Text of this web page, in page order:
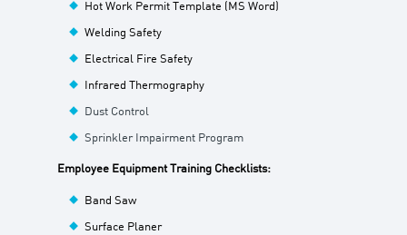
Hot Work Permit Template (MS Word)
Welding Safety
Electrical Fire Safety
Infrared Thermography
Dust Control
Sprinkler Impairment Program
Employee Equipment Training Checklists:
Band Saw
Surface Planer